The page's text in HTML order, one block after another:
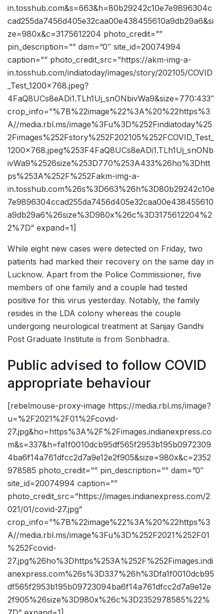
in.tosshub.com&s=663&h=80b29242c10e7e9896304c
cad255da7456d405e32caa00e438455610a9db29a6&si
ze=980x&c=3175612204 photo_credit=””
pin_description=”” dam=”0″ site_id=20074994
caption=”” photo_credit_src=”https://akm-img-a-
in.tosshub.com/indiatoday/images/story/202105/COVID
_Test_1200x768.jpeg?
4FaQ8UCs8eADi1.TLh1Uj_snONbivWa9&size=770:433″
crop_info=”%7B%22image%22%3A%20%22https%3
A//media.rbl.ms/image%3Fu%3D%252Findiatoday%25
2Fimages%252Fstory%252F202105%252FCOVID_Test_
1200x768.jpeg%253F4FaQ8UCs8eADi1.TLh1Uj_snONb
ivWa9%2526size%253D770%253A433%26ho%3Dhtt
ps%253A%252F%252Fakm-img-a-
in.tosshub.com%26s%3D663%26h%3D80b29242c10e
7e9896304ccad255da7456d405e32caa00e438455610
a9db29a6%26size%3D980x%26c%3D3175612204%2
2%7D” expand=1]
While eight new cases were detected on Friday, two
patients had marked their recovery on the same day in
Lucknow. Apart from the Police Commissioner, five
members of one family and a couple had tested
positive for this virus yesterday. Notably, the family
resides in the LDA colony whereas the couple
undergoing neurological treatment at Sanjay Gandhi
Post Graduate Institute is from Sonbhadra.
Public advised to follow COVID
appropriate behaviour
[rebelmouse-proxy-image https://media.rbl.ms/image?
u=%2F2021%2F01%2Fcovid-
27.jpg&ho=https%3A%2F%2Fimages.indianexpress.co
m&s=337&h=fa1f0010dcb95df565f2953b195b0972309
4ba6f14a761dfcc2d7a9e12e2f905&size=980x&c=2352
978585 photo_credit=”” pin_description=”” dam=”0″
site_id=20074994 caption=””
photo_credit_src=”https://images.indianexpress.com/2
021/01/covid-27.jpg”
crop_info=”%7B%22image%22%3A%20%22https%3
A//media.rbl.ms/image%3Fu%3D%252F2021%252F01
%252Fcovid-
27.jpg%26ho%3Dhttps%253A%252F%252Fimages.indi
anexpress.com%26s%3D337%26h%3Dfa1f0010dcb95
df565f2953b195b09723094ba6f14a761dfcc2d7a9e12e
2f905%26size%3D980x%26c%3D2352978585%22%